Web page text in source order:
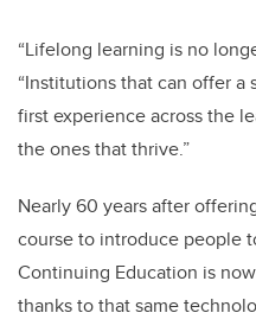
“Lifelong learning is no
“Institutions that can offer a
first experience across the
the ones that thrive.”
Nearly 60 years after
course to introduce people
Continuing Education is
thanks to that same